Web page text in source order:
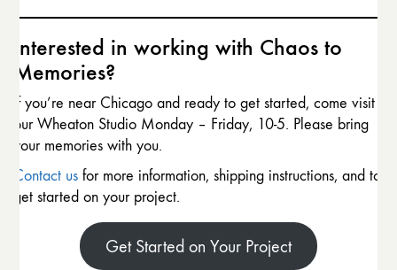
Interested in working with Chaos to
Memories?
If you’re near Chicago and ready to get started, come visit
our Wheaton Studio Monday – Friday, 10-5. Please bring
your memories with you.
Contact us for more information, shipping instructions, and to
get started on your project.
Get Started on Your Project